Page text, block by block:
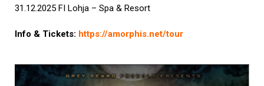
31.12.2025 FI Lohja – Spa & Resort
Info & Tickets: https://amorphis.net/tour